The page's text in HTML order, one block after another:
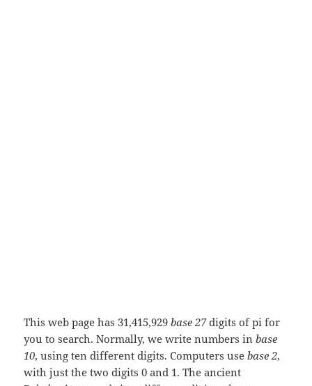
This web page has 31,415,929base 27digits of pi for
you to search. Normally, we write numbers inbase
10, using ten different digits. Computers usebase 2,
with just the two digits 0 and 1. The ancient